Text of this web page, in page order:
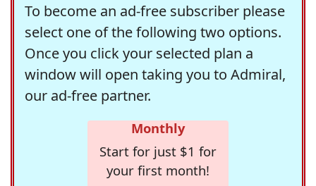
To become an ad-free subscriber please
select one of the following two options.
Once you click your selected plan a
window will open taking you to Admiral,
our ad-free partner.
Monthly
Start for just $1 for
your first month!